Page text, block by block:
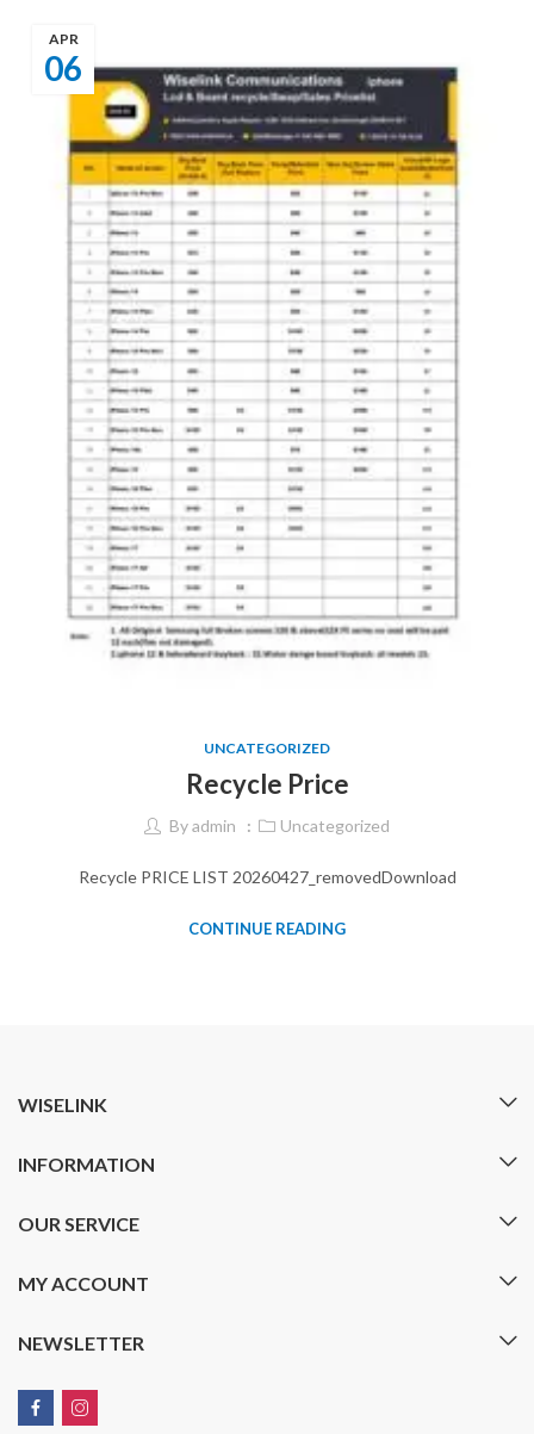
06
APR
UNCATEGORIZED
Recycle Price
Byadmin Uncategorized
Recycle PRICE LIST 20260427_removedDownload
CONTINUE READING
WISELINK
INFORMATION
OUR SERVICE
MY ACCOUNT
NEWSLETTER